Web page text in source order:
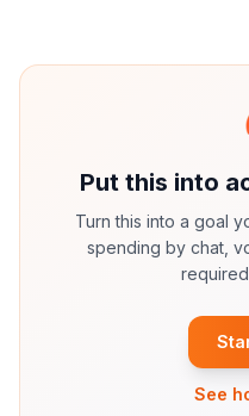
Put this into
Turn this into a goal
spending by chat,
See